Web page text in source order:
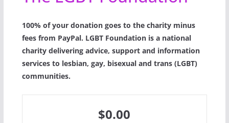
100% of your donation goes to the charity minus
fees from PayPal. LGBT Foundation is a national
charity delivering advice, support and information
services to lesbian, gay, bisexual and trans (LGBT)
communities.
$0.00